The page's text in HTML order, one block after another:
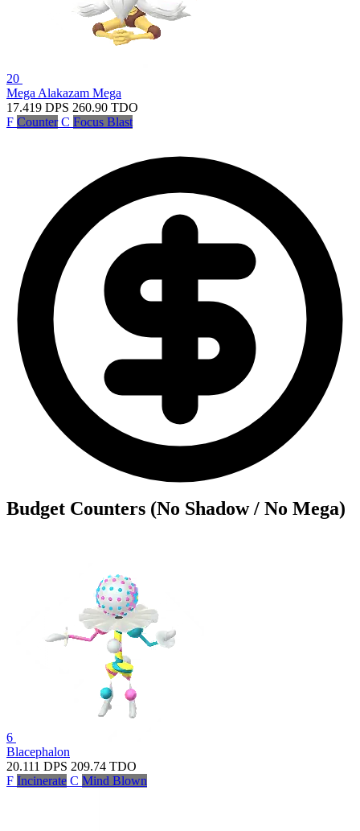
20
Mega Alakazam Mega
17.419 DPS 260.90 TDO
F Counter C Focus Blast
Budget Counters (No Shadow / No Mega)
6
Blacephalon
20.111 DPS 209.74 TDO
F Incinerate C Mind Blown